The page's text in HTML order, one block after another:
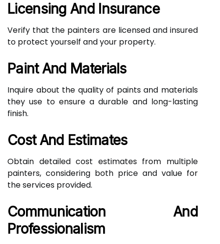
Licensing And Insurance
Verify that the painters are licensed and insured
to protect yourself and your property.
Paint And Materials
Inquire about the quality of paints and materials
they use to ensure a durable and long-lasting
finish.
Cost And Estimates
Obtain detailed cost estimates from multiple
painters, considering both price and value for
the services provided.
Communication And
Professionalism